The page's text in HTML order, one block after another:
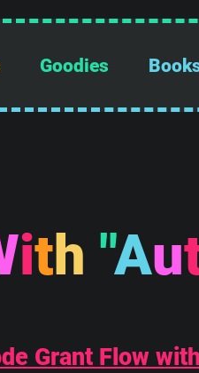
Goodies
ith "Au
Grant Flow